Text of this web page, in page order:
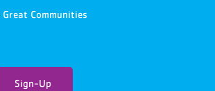
Communities
Sign-Up